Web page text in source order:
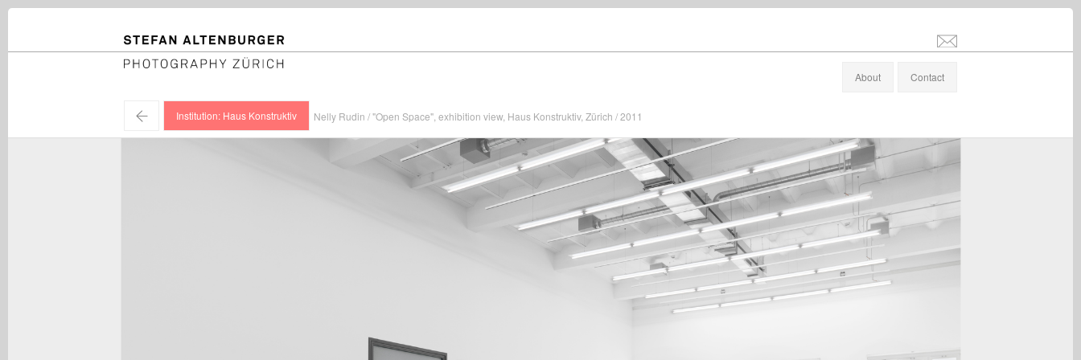
STEFAN ALTENBURGER
info@stefanaltenburger.com
Photography Zürich
About
Contact
← Institution: Haus Konstruktiv Nelly Rudin / "Open Space", exhibition view, Haus Konstruktiv, Zürich / 2011